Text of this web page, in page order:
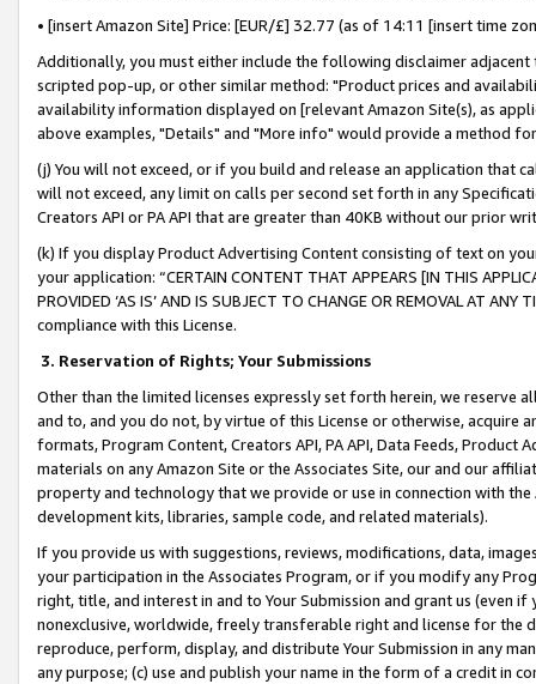
• [insert Amazon Site] Price: [EUR/£] 32.77 (as of 14:11 [insert time
Additionally, you must either include the following disclaimer
scripted pop-up, or other similar method: "Product prices and
availability information displayed on [relevant Amazon Site(s), as
above examples, "Details" and "More info" would provide a method
(j) You will not exceed, or if you build and release an application that
will not exceed, any limit on calls per second set forth in any
Creators API or PA API that are greater than 40KB without our prior
(k) If you display Product Advertising Content consisting of text on
your application: “CERTAIN CONTENT THAT APPEARS [IN THIS
PROVIDED ‘AS IS’ AND IS SUBJECT TO CHANGE OR REMOVAL AT
compliance with this License.
3. Reservation of Rights; Your Submissions
Other than the limited licenses expressly set forth herein, we
and to, and you do not, by virtue of this License or otherwise, acquire
formats, Program Content, Creators API, PA API, Data Feeds,
materials on any Amazon Site or the Associates Site, our and our
property and technology that we provide or use in connection with
development kits, libraries, sample code, and related materials).
If you provide us with suggestions, reviews, modifications, data,
your participation in the Associates Program, or if you modify any
right, title, and interest in and to Your Submission and grant us (even
nonexclusive, worldwide, freely transferable right and license for
reproduce, perform, display, and distribute Your Submission in any
any purpose; (c) use and publish your name in the form of a credit in